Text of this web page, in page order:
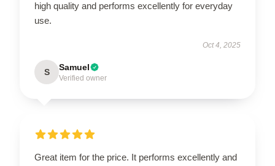
high quality and performs excellently for everyday
use.
Oct 4, 2025
S Samuel
Verified owner
Great item for the price. It performs excellently and